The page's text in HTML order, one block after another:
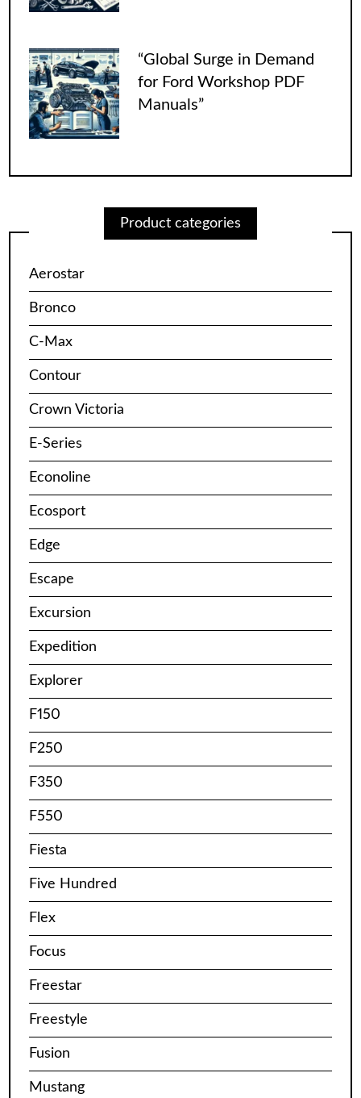
“Global Surge in Demand
for Ford Workshop PDF
Manuals”
Product categories
Aerostar
Bronco
C-Max
Contour
Crown Victoria
E-Series
Econoline
Ecosport
Edge
Escape
Excursion
Expedition
Explorer
F150
F250
F350
F550
Fiesta
Five Hundred
Flex
Focus
Freestar
Freestyle
Fusion
Mustang